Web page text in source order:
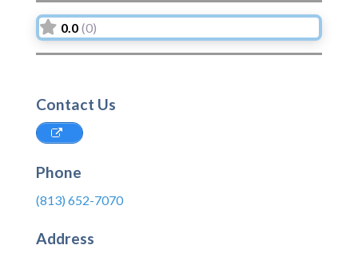
0.0 (0)
Contact Us
Phone
(813) 652-7070
Address